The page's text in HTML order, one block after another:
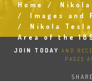
Home
Images and
Nikola
Area of the
JOIN TODAY
AND
PAGES